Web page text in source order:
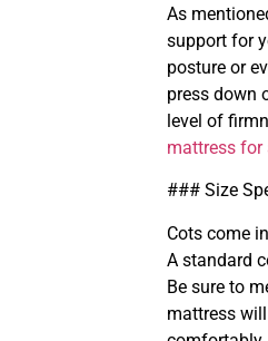
As
support for
posture or
press down
level of
mattress for
### Size
Cots come
A standard
Be sure to
mattress